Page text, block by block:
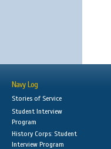
Navy Log
Stories of Service
Student Interview
Program
History Corps: Student
Interview Program